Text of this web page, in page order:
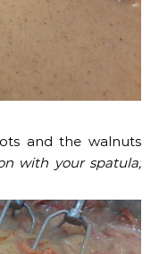
and the walnuts
with your spatula;